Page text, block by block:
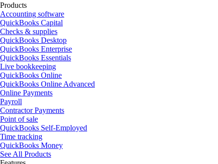
Products
Accounting software
QuickBooks Capital
Checks & supplies
QuickBooks Desktop
QuickBooks Enterprise
QuickBooks Essentials
Live bookkeeping
QuickBooks Online
QuickBooks Online Advanced
Online Payments
Payroll
Contractor Payments
Point of sale
QuickBooks Self-Employed
Time tracking
QuickBooks Money
See All Products